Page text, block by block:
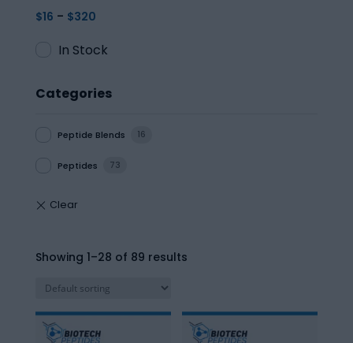
$16 - $320
In Stock
Categories
Peptide Blends 16
Peptides 73
Showing 1–28 of 89 results